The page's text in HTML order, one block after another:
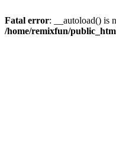
Fatal error: __autoload() is
/home/remixfun/